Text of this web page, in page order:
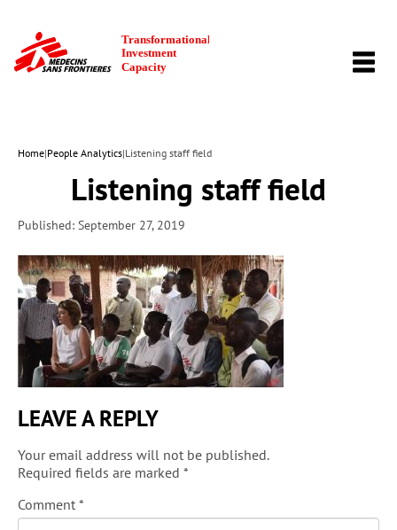
Home|People Analytics|Listening staff field
Listening staff field
Published: September 27, 2019
LEAVE A REPLY
Your email address will not be published.
Required fields are marked *
Comment *